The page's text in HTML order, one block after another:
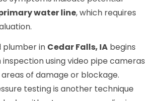
water line, which requires
plumber in Cedar Falls, IA begins
using video pipe cameras
of damage or blockage.
testing is another technique